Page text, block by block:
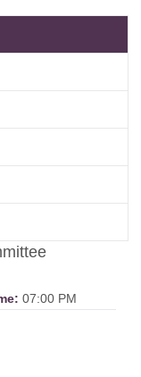
07:00 PM